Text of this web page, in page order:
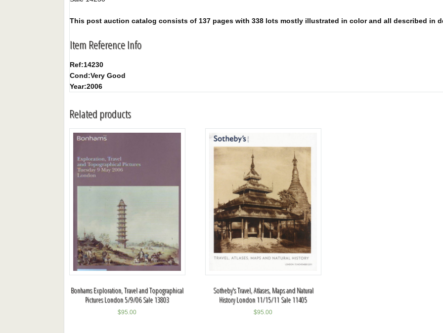
This post auction catalog consists of 137 pages with 338 lots mostly illustrated in color and all described in
Item Reference Info
Ref:14230
Cond:Very Good
Year:2006
Related products
Bonhams Exploration, Travel and Topographical
Pictures London 5/9/06 Sale 13803
$95.00
Sotheby's Travel, Atlases, Maps and Natural
History London 11/15/11 Sale 11405
$95.00